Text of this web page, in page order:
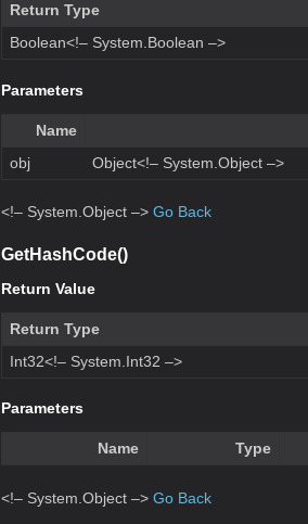
Return Type
Boolean<!– System.Boolean –>
Parameters
Name
obj
Object<!– System.Object –>
<!– System.Object –> Go Back
GetHashCode()
Return Value
Return Type
Int32<!– System.Int32 –>
Parameters
Name Type
<!– System.Object –> Go Back